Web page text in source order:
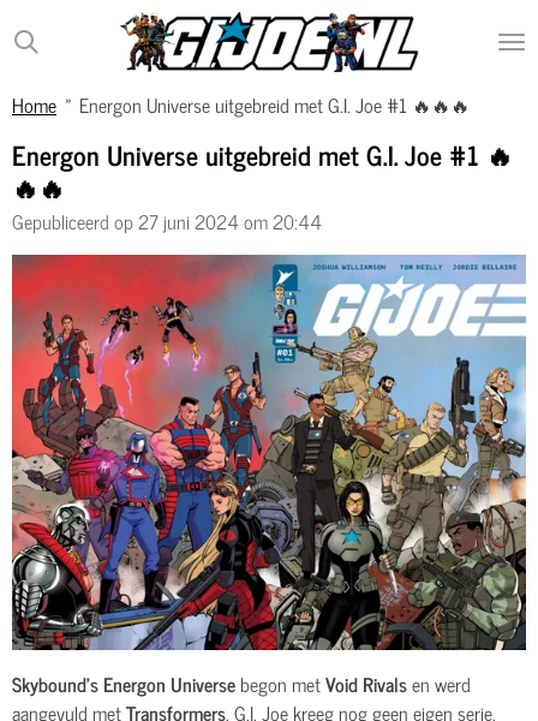
Ga
direct
de
hoofdinhoud
Home » Energon Universe uitgebreid met G.I. Joe #1 🔥🔥🔥
Energon Universe uitgebreid met G.I. Joe #1 🔥
🔥🔥
Gepubliceerd op 27 juni 2024 om 20:44
Skybound’s Energon Universebegon metVoid Rivalsen werd
aangevuld metTransformers. G.I. Joe kreeg nog geen eigen serie,